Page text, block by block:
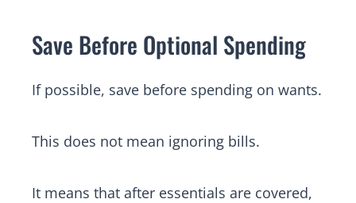
Save Before Optional Spending
If possible, save before spending on wants.
This does not mean ignoring bills.
It means that after essentials are covered,